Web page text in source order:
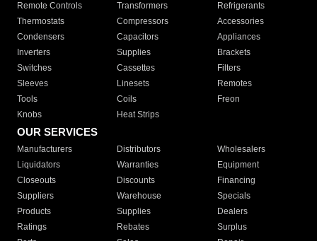
Remote Controls Transformers
Refrigerants
Thermostats
Compressors
Accessories
Condensers
Capacitors
Appliances
Inverters
Supplies
Brackets
Switches
Cassettes
Filters
Sleeves
Linesets
Remotes
Tools
Coils
Freon
Knobs
Heat Strips
OUR SERVICES
Manufacturers Distributors
Wholesalers
Liquidators
Warranties
Equipment
Closeouts
Discounts
Financing
Suppliers
Warehouse
Specials
Products
Supplies
Dealers
Ratings
Rebates
Surplus